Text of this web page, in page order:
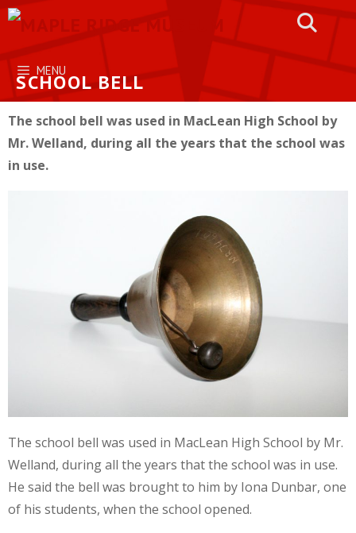
Skip
content
MENU
SCHOOL BELL
The school bell was used in MacLean High School by
Mr. Welland, during all the years that the school was
in use.
The school bell was used in MacLean High School by Mr.
Welland, during all the years that the school was in use.
He said the bell was brought to him by Iona Dunbar, one
of his students, when the school opened.